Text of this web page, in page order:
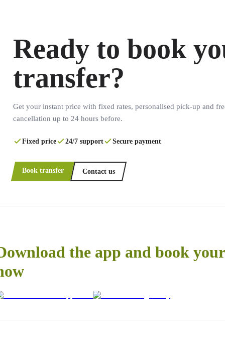
Ready to book
transfer?
Get your instant price with fixed rates, personalised pick-up and
cancellation up to 24 hours before.
Fixed price 24/7 support Secure payment
Book transfer Contact us
the app and book